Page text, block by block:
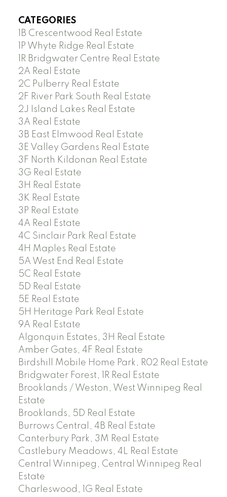
CATEGORIES
1B Crescentwood Real Estate
1P Whyte Ridge Real Estate
1R Bridgwater Centre Real Estate
2A Real Estate
2C Pulberry Real Estate
2F River Park South Real Estate
2J Island Lakes Real Estate
3A Real Estate
3B East Elmwood Real Estate
3E Valley Gardens Real Estate
3F North Kildonan Real Estate
3G Real Estate
3H Real Estate
3K Real Estate
3P Real Estate
4A Real Estate
4C Sinclair Park Real Estate
4H Maples Real Estate
5A West End Real Estate
5C Real Estate
5D Real Estate
5E Real Estate
5H Heritage Park Real Estate
9A Real Estate
Algonquin Estates, 3H Real Estate
Amber Gates, 4F Real Estate
Birdshill Mobile Home Park, R02 Real Estate
Bridgwater Forest, 1R Real Estate
Brooklands / Weston, West Winnipeg Real
Estate
Brooklands, 5D Real Estate
Burrows Central, 4B Real Estate
Canterbury Park, 3M Real Estate
Castlebury Meadows, 4L Real Estate
Central Winnipeg, Central Winnipeg Real
Estate
Charleswood, 1G Real Estate